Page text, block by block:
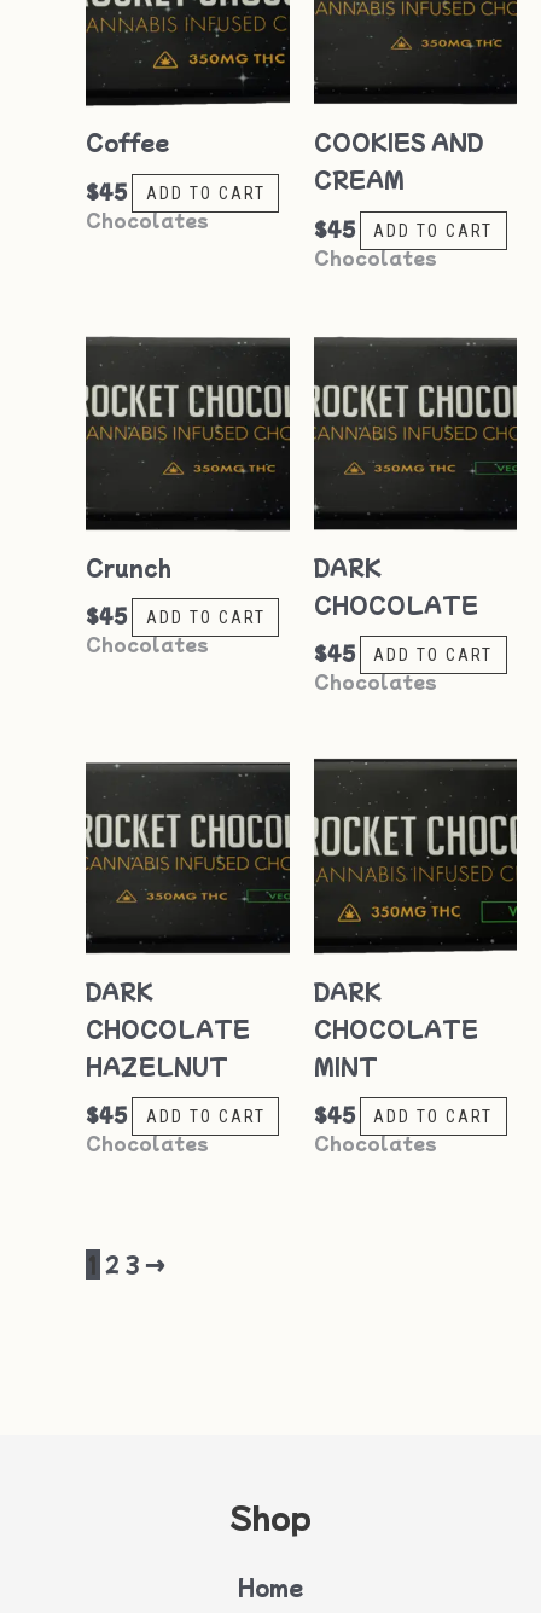
Coffee
$45 ADD TO CART
Chocolates
COOKIES AND
CREAM
$45 ADD TO CART
Chocolates
Crunch
$45 ADD TO CART
Chocolates
DARK
CHOCOLATE
$45 ADD TO CART
Chocolates
DARK
CHOCOLATE
HAZELNUT
$45 ADD TO CART
Chocolates
DARK
CHOCOLATE
MINT
$45 ADD TO CART
Chocolates
1 2 3 →
Shop
Home